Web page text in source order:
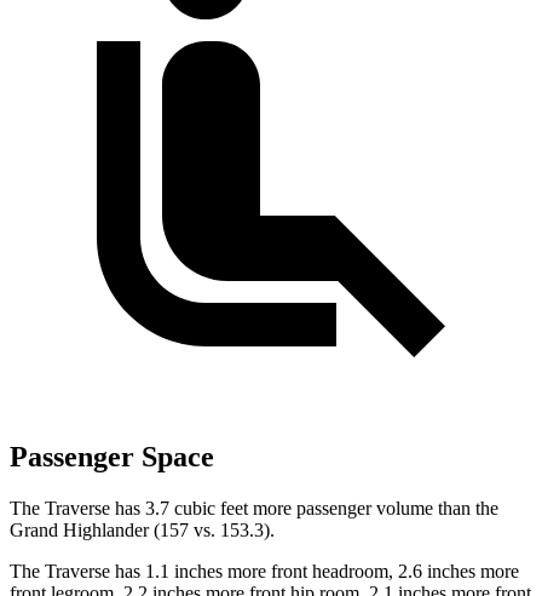
Passenger Space
The Traverse has 3.7 cubic feet more passenger volume than the
Grand Highlander (157 vs. 153.3).
The Traverse has 1.1 inches more front headroom, 2.6 inches more